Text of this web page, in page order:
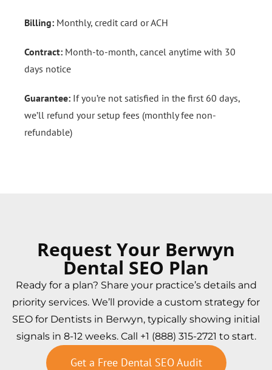
Billing: Monthly, credit card or ACH
Contract: Month-to-month, cancel anytime with 30
days notice
Guarantee: If you’re not satisfied in the first 60 days,
we’ll refund your setup fees (monthly fee non-
refundable)
Request Your Berwyn
Dental SEO Plan
Ready for a plan? Share your practice’s details and
priority services. We’ll provide a custom strategy for
SEO for Dentists in Berwyn, typically showing initial
signals in 8-12 weeks. Call +1 (888) 315-2721 to start.
Get a Free Dental SEO Audit